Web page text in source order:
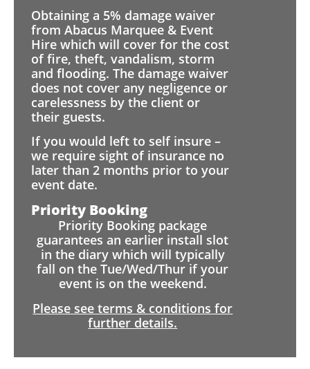
Obtaining a 5% damage waiver
from Abacus Marquee & Event
Hire which will cover for the cost
of fire, theft, vandalism, storm
and flooding. The damage waiver
does not cover any negligence or
carelessness by the client or
their guests.
If you would left to self insure –
we require sight of insurance no
later than 2 months prior to your
event date.
Priority Booking
Priority Booking package
guarantees an earlier install slot
in the diary which will typically
fall on the Tue/Wed/Thur if your
event is on the weekend.
Please see terms & conditions for
further details.